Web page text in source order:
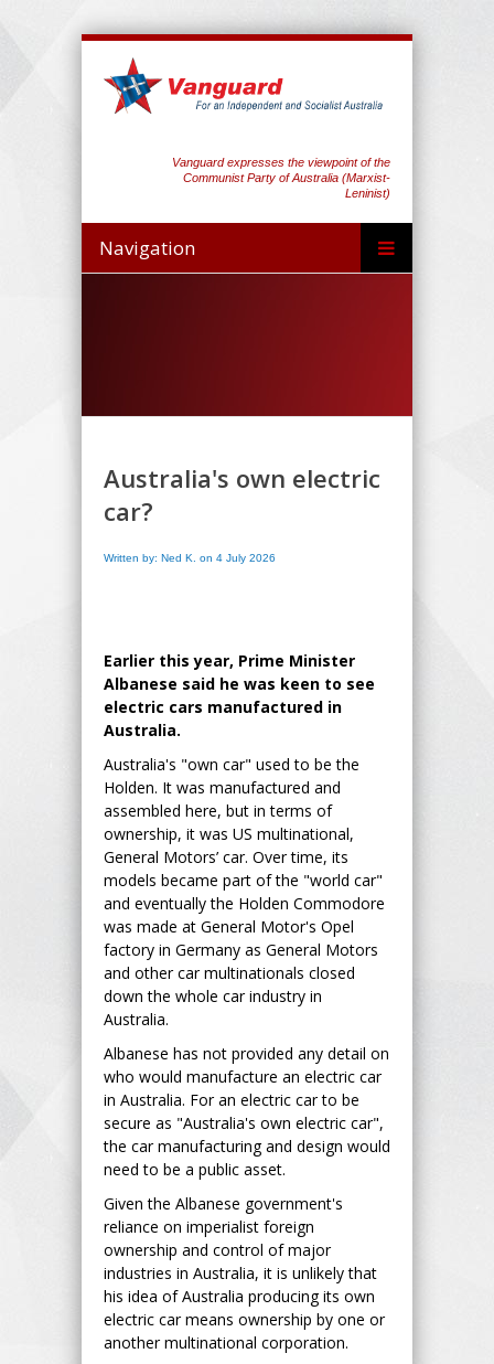
Vanguard expresses the viewpoint of the
Communist Party of Australia (Marxist-
Leninist)
Navigation
Australia's own electric
car?
Written by: Ned K. on 4 July 2026
Earlier this year, Prime Minister
Albanese said he was keen to see
electric cars manufactured in
Australia.
Australia's "own car" used to be the
Holden. It was manufactured and
assembled here, but in terms of
ownership, it was US multinational,
General Motors’ car. Over time, its
models became part of the "world car"
and eventually the Holden Commodore
was made at General Motor's Opel
factory in Germany as General Motors
and other car multinationals closed
down the whole car industry in
Australia.
Albanese has not provided any detail on
who would manufacture an electric car
in Australia. For an electric car to be
secure as "Australia's own electric car",
the car manufacturing and design would
need to be a public asset.
Given the Albanese government's
reliance on imperialist foreign
ownership and control of major
industries in Australia, it is unlikely that
his idea of Australia producing its own
electric car means ownership by one or
another multinational corporation.